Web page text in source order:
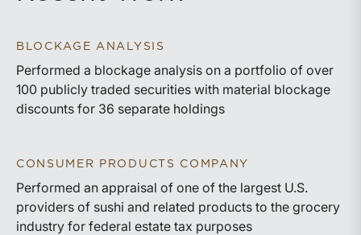
BLOCKAGE ANALYSIS
Performed a blockage analysis on a portfolio of over
100 publicly traded securities with material blockage
discounts for 36 separate holdings
CONSUMER PRODUCTS COMPANY
Performed an appraisal of one of the largest U.S.
providers of sushi and related products to the grocery
industry for federal estate tax purposes